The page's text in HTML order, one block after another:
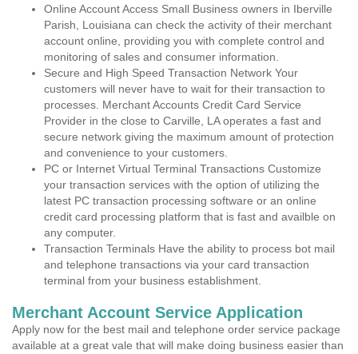
Online Account Access Small Business owners in Iberville
Parish, Louisiana can check the activity of their merchant
account online, providing you with complete control and
monitoring of sales and consumer information.
Secure and High Speed Transaction Network Your
customers will never have to wait for their transaction to
processes. Merchant Accounts Credit Card Service
Provider in the close to Carville, LA operates a fast and
secure network giving the maximum amount of protection
and convenience to your customers.
PC or Internet Virtual Terminal Transactions Customize
your transaction services with the option of utilizing the
latest PC transaction processing software or an online
credit card processing platform that is fast and availble on
any computer.
Transaction Terminals Have the ability to process bot mail
and telephone transactions via your card transaction
terminal from your business establishment.
Merchant Account Service Application
Apply now for the best mail and telephone order service package
available at a great vale that will make doing business easier than